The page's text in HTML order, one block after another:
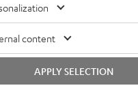
content
APPLY SELECTION